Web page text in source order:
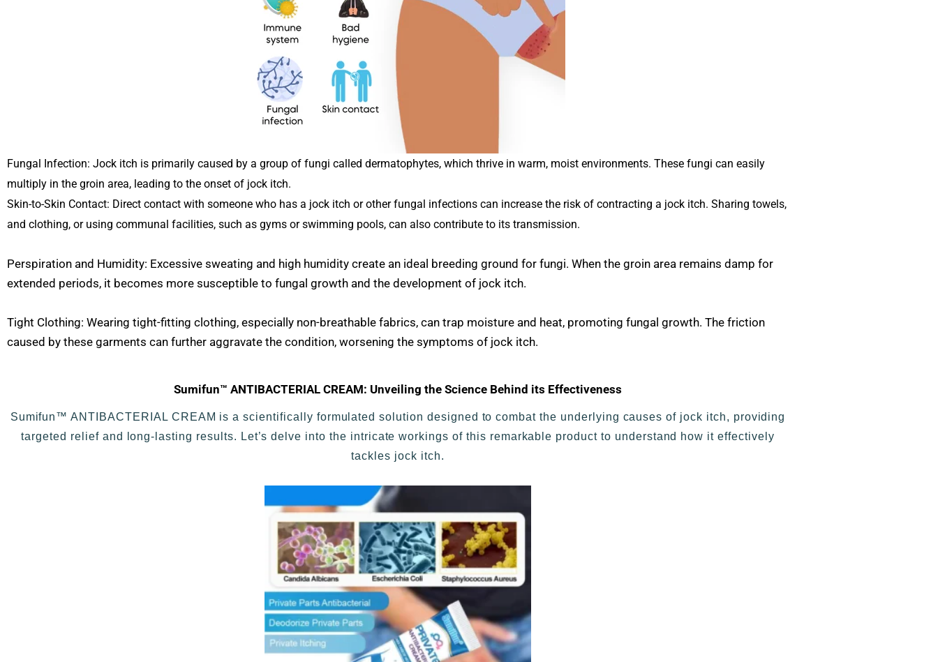
Fungal Infection: Jock itch is primarily caused by a group of fungi called dermatophytes, which thrive in warm, moist environments. These fungi can easily
multiply in the groin area, leading to the onset of jock itch.
Skin-to-Skin Contact: Direct contact with someone who has a jock itch or other fungal infections can increase the risk of contracting a jock itch. Sharing towels,
and clothing, or using communal facilities, such as gyms or swimming pools, can also contribute to its transmission.
Perspiration and Humidity: Excessive sweating and high humidity create an ideal breeding ground for fungi. When the groin area remains damp for
extended periods, it becomes more susceptible to fungal growth and the development of jock itch.
Tight Clothing: Wearing tight-fitting clothing, especially non-breathable fabrics, can trap moisture and heat, promoting fungal growth. The friction
caused by these garments can further aggravate the condition, worsening the symptoms of jock itch.
Sumifun™ ANTIBACTERIAL CREAM: Unveiling the Science Behind its Effectiveness
Sumifun™ ANTIBACTERIAL CREAM is a scientifically formulated solution designed to combat the underlying causes of jock itch, providing
targeted relief and long-lasting results. Let’s delve into the intricate workings of this remarkable product to understand how it effectively
tackles jock itch.